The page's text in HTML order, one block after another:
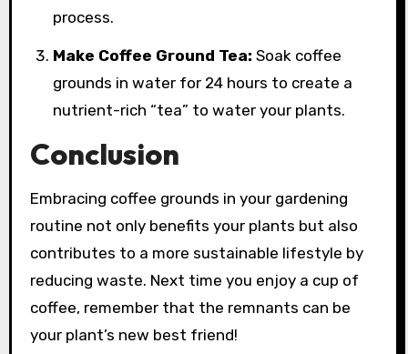
process.
Make Coffee Ground Tea: Soak coffee
grounds in water for 24 hours to create a
nutrient-rich “tea” to water your plants.
Conclusion
Embracing coffee grounds in your gardening
routine not only benefits your plants but also
contributes to a more sustainable lifestyle by
reducing waste. Next time you enjoy a cup of
coffee, remember that the remnants can be
your plant’s new best friend!